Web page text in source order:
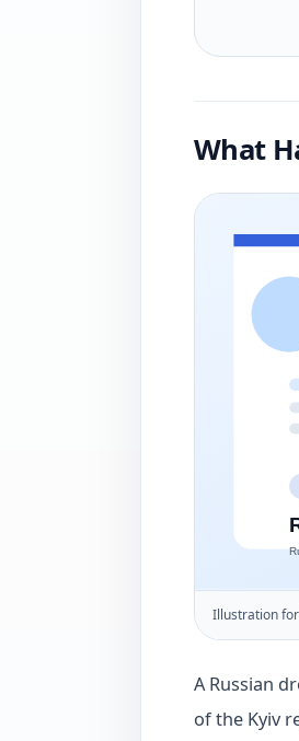
What
Illustration
A Russian
of the Kyiv